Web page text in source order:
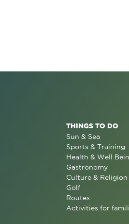
THINGS TO DO
Sun & Sea
Sports & Training
Health & Well
Gastronomy
Culture & Religion
Golf
Routes
Activities for